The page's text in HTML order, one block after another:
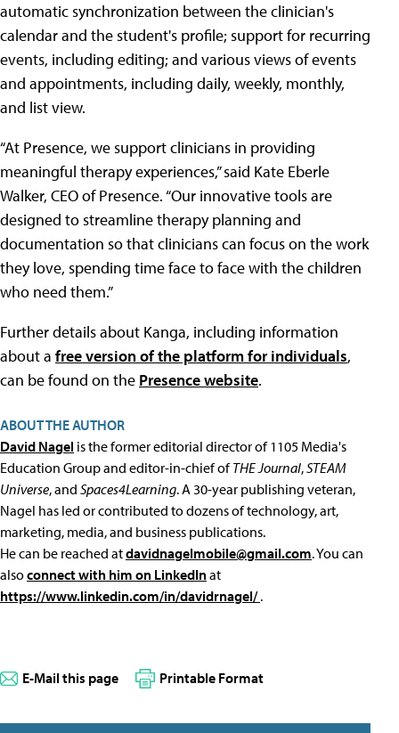
automatic synchronization between the clinician's
calendar and the student's profile; support for recurring
events, including editing; and various views of events
and appointments, including daily, weekly, monthly,
and list view.
“At Presence, we support clinicians in providing
meaningful therapy experiences,” said Kate Eberle
Walker, CEO of Presence. “Our innovative tools are
designed to streamline therapy planning and
documentation so that clinicians can focus on the work
they love, spending time face to face with the children
who need them.”
Further details about Kanga, including information
about a free version of the platform for individuals,
can be found on the Presence website.
ABOUT THE AUTHOR
David Nagel is the former editorial director of 1105 Media's
Education Group and editor-in-chief ofTHE Journal,STEAM
Universe, and Spaces4Learning. A 30-year publishing veteran,
Nagel has led or contributed to dozens of technology, art,
marketing, media, and business publications.
He can be reached atdavidnagelmobile@gmail.com. You can
alsoconnect with him on LinkedInat
https://www.linkedin.com/in/davidrnagel/.
E-Mail this page Printable Format